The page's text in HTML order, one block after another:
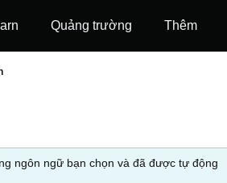
Quảng trường Thêm
ngôn ngữ bạn chọn và đã được tự động